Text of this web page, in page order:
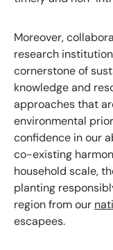
Moreover,
research
cornerstone of
knowledge and
approaches that
environmental
confidence in our
co-existing
household scale,
planting
region from our
escapees.